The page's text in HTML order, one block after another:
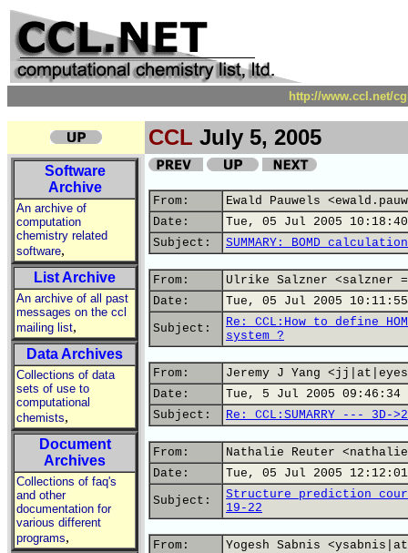
http://www.ccl.net/
CCL July 5, 2005
Software
Archive
An archive of
computation
chemistry related
software,
List Archive
An archive of all past
messages on the ccl
mailing list,
Data Archives
Collections of data
sets of use to
computational
chemists,
Document
Archives
Collections of faq's
and other
documentation for
various different
programs,
From:
Ewald Pauwels
Date:
Tue, 05 Jul 2005 10:18:40
Subject:
SUMMARY: BOMD
From:
Ulrike Salzner <salzner
Date:
Tue, 05 Jul 2005 10:11:55
Subject:
Re: CCL:How to define
system ?
From:
Jeremy J Yang
Date:
Tue, 5 Jul 2005 09:46:34
Subject:
Re: CCL:SUMARRY --- 3D-
From:
Nathalie Reuter
Date:
Tue, 05 Jul 2005 12:12:01
Subject:
Structure prediction
19-22
From:
Yogesh Sabnis